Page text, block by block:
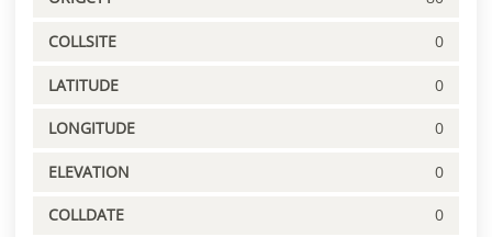
COLLSITE 0
LATITUDE 0
LONGITUDE 0
ELEVATION 0
COLLDATE 0